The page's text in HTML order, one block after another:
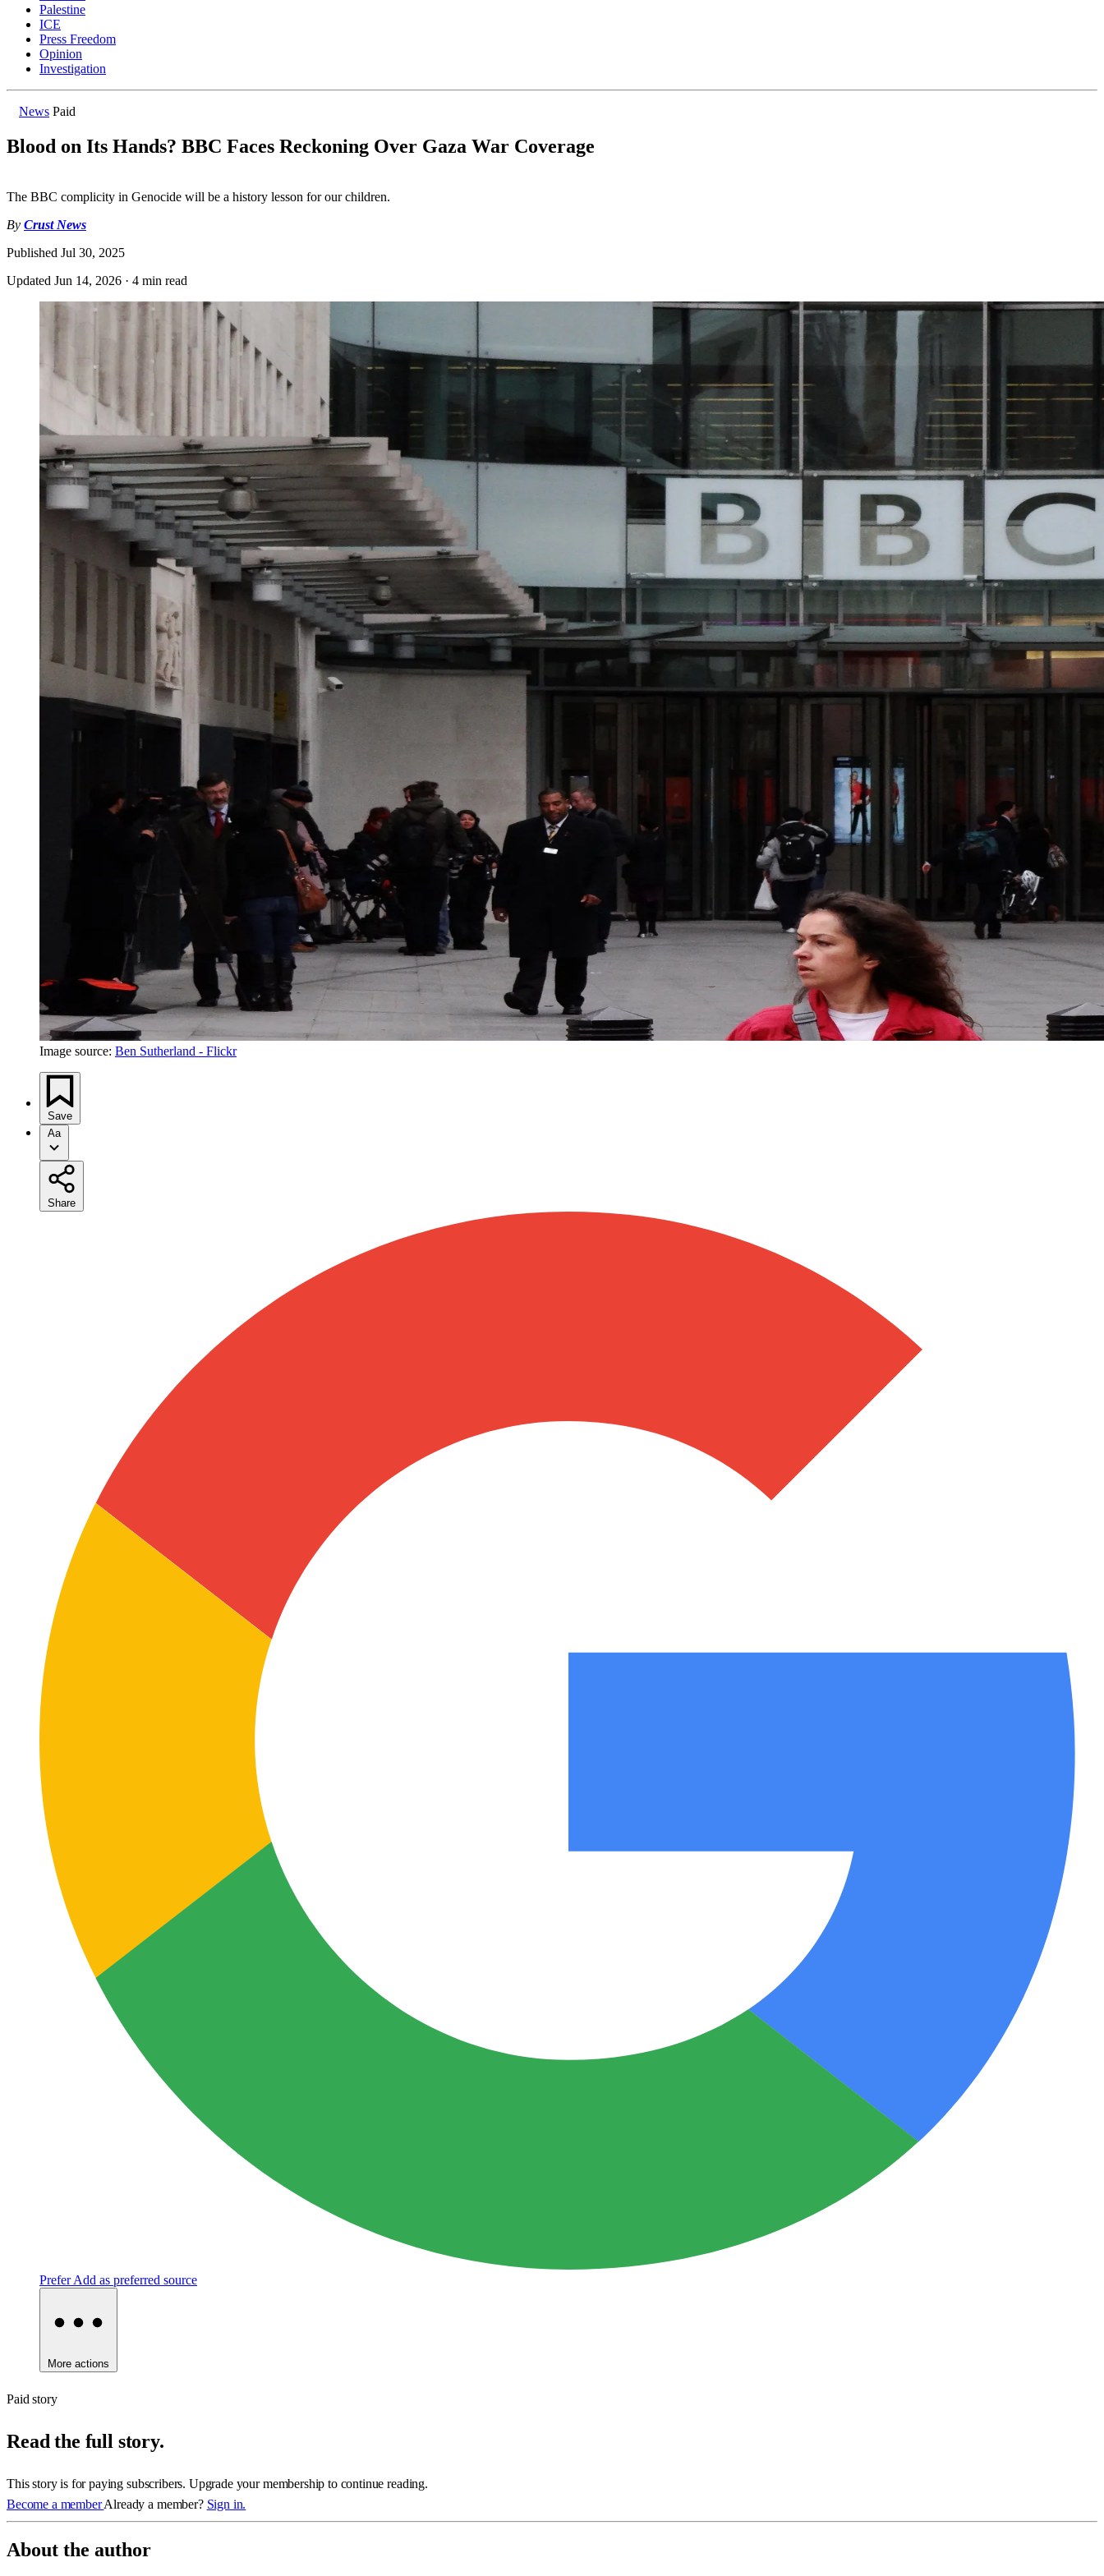
Palestine
ICE
Press Freedom
Opinion
Investigation
News Paid
Blood on Its Hands? BBC Faces Reckoning Over Gaza War Coverage
The BBC complicity in Genocide will be a history lesson for our children.
By Crust News
Published Jul 30, 2025
Updated Jun 14, 2026 · 4 min read
Image source: Ben Sutherland - Flickr
Save
Aa
Share
Prefer Add as preferred source
More actions
Paid story
Read the full story.
This story is for paying subscribers. Upgrade your membership to continue reading.
Become a memberAlready a member? Sign in.
About the author